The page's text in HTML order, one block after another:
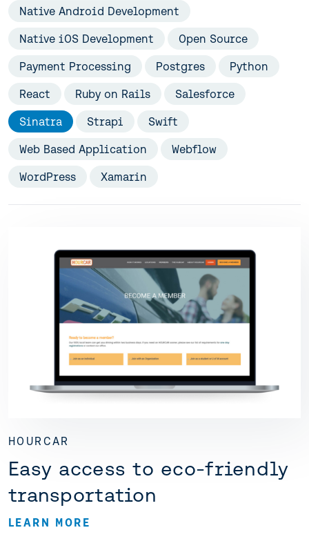
Native Android Development
Native iOS Development Open Source
Payment Processing Postgres Python
React Ruby on Rails Salesforce
Sinatra Strapi Swift
Web Based Application Webflow
WordPress Xamarin
HOURCAR
Easy access to eco-friendly
transportation
LEARN MORE